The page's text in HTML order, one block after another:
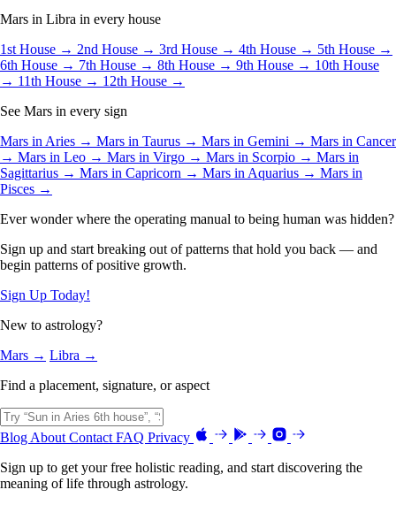
Mars in Libra in every house
1st House → 2nd House → 3rd House → 4th House → 5th House →
6th House → 7th House → 8th House → 9th House → 10th House
→ 11th House → 12th House →
See Mars in every sign
Mars in Aries → Mars in Taurus → Mars in Gemini → Mars in Cancer
→ Mars in Leo → Mars in Virgo → Mars in Scorpio → Mars in
Sagittarius → Mars in Capricorn → Mars in Aquarius → Mars in
Pisces →
Ever wonder where the operating manual to being human was hidden?
Sign up and start breaking out of patterns that hold you back — and
begin patterns of positive growth.
Sign Up Today!
New to astrology?
Mars → Libra →
Find a placement, signature, or aspect
Blog About Contact FAQ Privacy
Sign up to get your free holistic reading, and start discovering the
meaning of life through astrology.